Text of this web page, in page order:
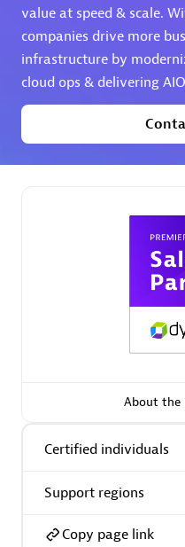
Premier Sales Partner
Services
Premier Sales Partner
AsiaPac Technology
value at speed & scale.
companies drive more
infrastructure by
cloud ops & delivering
About the
Certified individuals
Support regions
Copy page link